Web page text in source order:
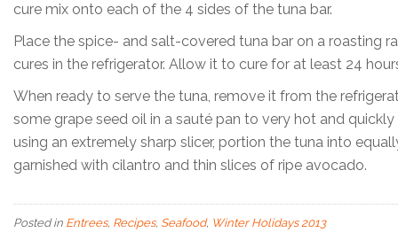
cure mix onto each of the 4 sides of the tuna bar.
Place the spice- and salt-covered tuna bar on a roasting
cures in the refrigerator. Allow it to cure for at least 24
When ready to serve the tuna, remove it from the
some grape seed oil in a sauté pan to very hot and
using an extremely sharp slicer, portion the tuna into
garnished with cilantro and thin slices of ripe avocado.
Posted in Entrees, Recipes, Seafood, Winter Holidays 2013